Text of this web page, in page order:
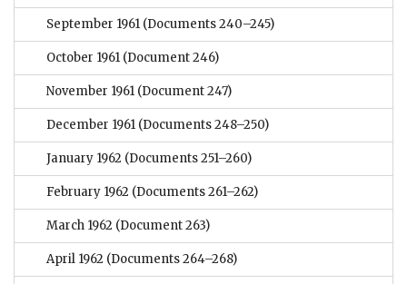
September 1961 (Documents 240–245)
October 1961 (Document 246)
November 1961 (Document 247)
December 1961 (Documents 248–250)
January 1962 (Documents 251–260)
February 1962 (Documents 261–262)
March 1962 (Document 263)
April 1962 (Documents 264–268)